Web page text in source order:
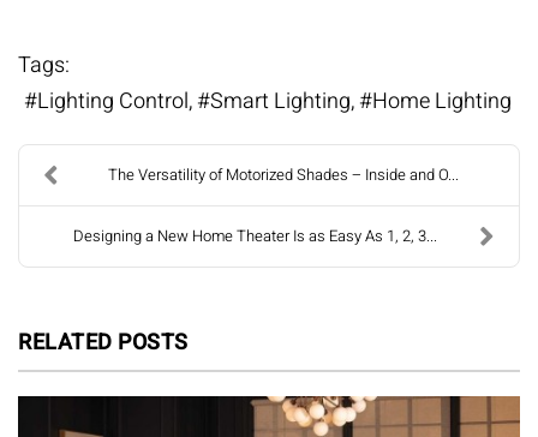
Tags:
Lighting Control
Smart Lighting Home Lighting
The Versatility of Motorized Shades – Inside and O...
Designing a New Home Theater Is as Easy As 1, 2, 3...
RELATED POSTS